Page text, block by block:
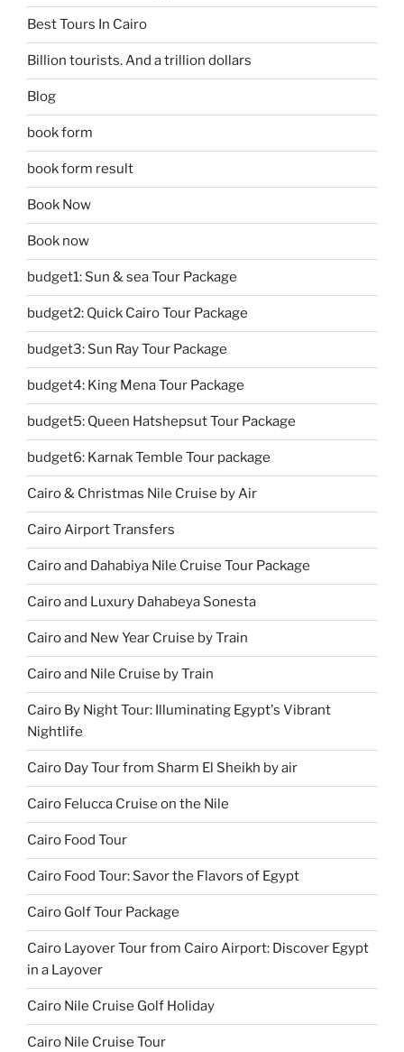
Best Tours In Cairo
Billion tourists. And a trillion dollars
Blog
book form
book form result
Book Now
Book now
budget1: Sun & sea Tour Package
budget2: Quick Cairo Tour Package
budget3: Sun Ray Tour Package
budget4: King Mena Tour Package
budget5: Queen Hatshepsut Tour Package
budget6: Karnak Temble Tour package
Cairo & Christmas Nile Cruise by Air
Cairo Airport Transfers
Cairo and Dahabiya Nile Cruise Tour Package
Cairo and Luxury Dahabeya Sonesta
Cairo and New Year Cruise by Train
Cairo and Nile Cruise by Train
Cairo By Night Tour: Illuminating Egypt's Vibrant
Nightlife
Cairo Day Tour from Sharm El Sheikh by air
Cairo Felucca Cruise on the Nile
Cairo Food Tour
Cairo Food Tour: Savor the Flavors of Egypt
Cairo Golf Tour Package
Cairo Layover Tour from Cairo Airport: Discover Egypt
in a Layover
Cairo Nile Cruise Golf Holiday
Cairo Nile Cruise Tour